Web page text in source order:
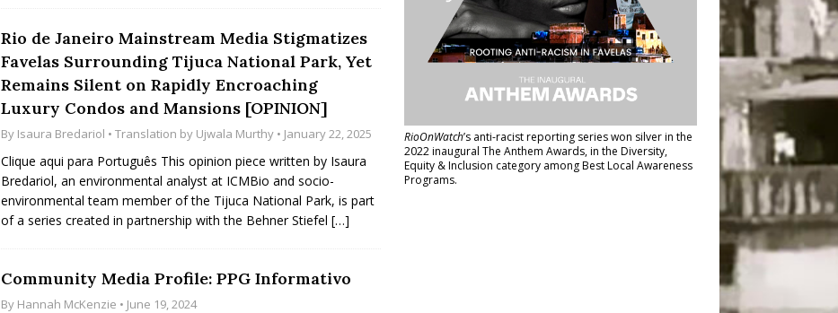
Rio de Janeiro Mainstream Media Stigmatizes
Favelas Surrounding Tijuca National Park, Yet
Remains Silent on Rapidly Encroaching
Luxury Condos and Mansions [OPINION]
By Isaura Bredariol • Translation by Ujwala Murthy • January 22, 2025
Clique aqui para Português This opinion piece written by Isaura
Bredariol, an environmental analyst at ICMBio and socio-
environmental team member of the Tijuca National Park, is part
of a series created in partnership with the Behner Stiefel […]
Community Media Profile: PPG Informativo
By Hannah McKenzie • June 19, 2024
RioOnWatch’s anti-racist reporting serieswon silver in the
2022 inaugural The Anthem Awards, in the Diversity,
Equity & Inclusion category among Best Local Awareness
Programs.